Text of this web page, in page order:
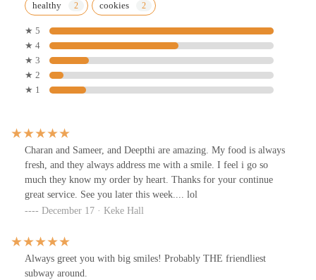
healthy cookies
★ 5
★ 4
★ 3
★ 2
★ 1
Charan and Sameer, and Deepthi are amazing. My food is always
fresh, and they always address me with a smile. I feel i go so
much they know my order by heart. Thanks for your continue
great service. See you later this week.... lol
December 17 · Keke Hall
Always greet you with big smiles! Probably THE friendliest
subway around.